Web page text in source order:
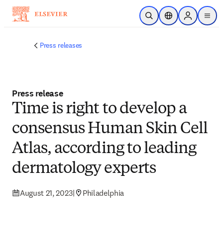
Skip to main content
Open SearchLocation Selector
Sign in to
menu
Press releases
Press release
Time is right to develop a
consensus Human Skin Cell
Atlas, according to leading
dermatology experts
August 21, 2023| Philadelphia